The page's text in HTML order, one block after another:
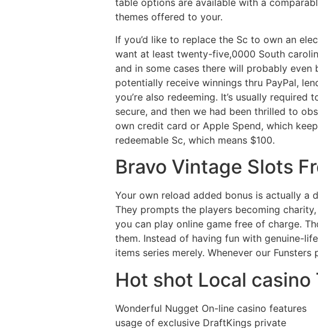
themes offered to your.
If you’d like to replace the Sc to own an
want at least twenty-five,0000 South
and in some cases there will probably
potentially receive winnings thru PayPal,
you’re also redeeming. It’s usually
secure, and then we had been thrilled to
own credit card or Apple Spend, which
redeemable Sc, which means $100.
Bravo Vintage Slots
Your own reload added bonus is actually
They prompts the players becoming
you can play online game free of charge.
them. Instead of having fun with genuine-
items series merely. Whenever our
Hot shot Local
Wonderful Nugget On-line casino features
usage of exclusive DraftKings private